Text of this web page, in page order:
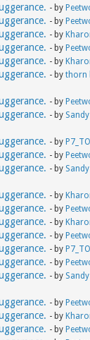
- by
- by
- by
- by
- by
- bythorn
- by
- by
- by
- by
- by
- by
- by
- by
- by
- by
- by
- by
- by
- by
- by